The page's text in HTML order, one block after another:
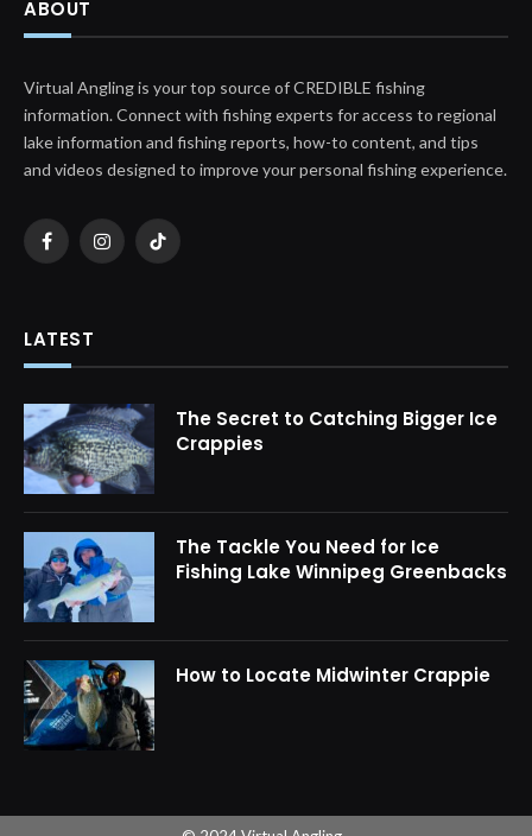
ABOUT
Virtual Angling is your top source of CREDIBLE fishing
information. Connect with fishing experts for access to regional
lake information and fishing reports, how-to content, and tips
and videos designed to improve your personal fishing experience.
FacebookInstagramTikTok
LATEST
The Secret to Catching Bigger Ice
Crappies
The Tackle You Need for Ice
Fishing Lake Winnipeg Greenbacks
How to Locate Midwinter Crappie